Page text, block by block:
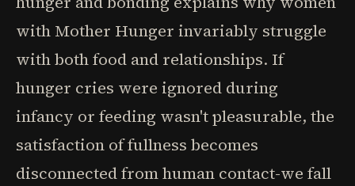
with Mother Hunger invariably struggle
with both food and relationships. If
hunger cries were ignored during
infancy or feeding wasn't pleasurable, the
satisfaction of fullness becomes
disconnected from human contact-we fall